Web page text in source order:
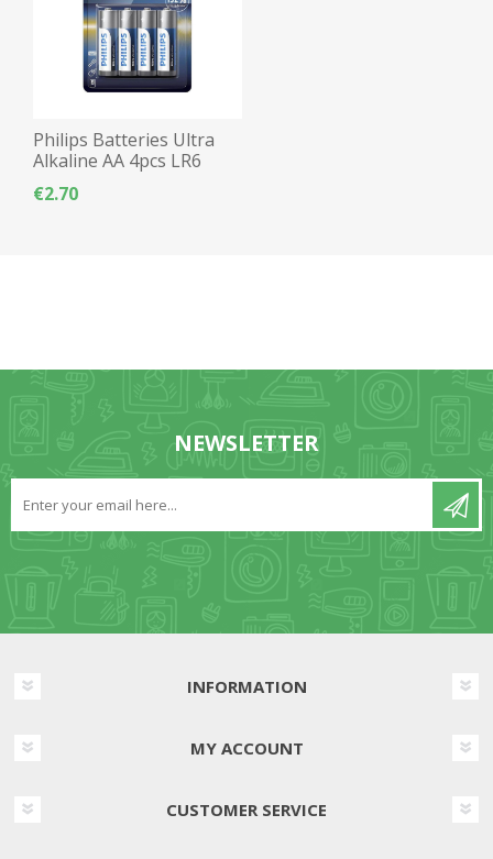
Philips Batteries Ultra
Alkaline AA 4pcs LR6
€2.70
NEWSLETTER
INFORMATION
MY ACCOUNT
CUSTOMER SERVICE